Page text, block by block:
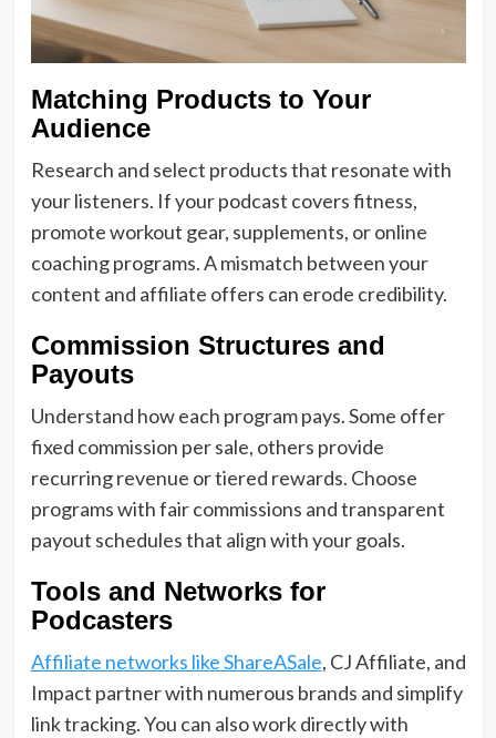
Matching Products to Your
Audience
Research and select products that resonate with
your listeners. If your podcast covers fitness,
promote workout gear, supplements, or online
coaching programs. A mismatch between your
content and affiliate offers can erode credibility.
Commission Structures and
Payouts
Understand how each program pays. Some offer
fixed commission per sale, others provide
recurring revenue or tiered rewards. Choose
programs with fair commissions and transparent
payout schedules that align with your goals.
Tools and Networks for
Podcasters
Affiliate networks like ShareASale, CJ Affiliate, and
Impact partner with numerous brands and simplify
link tracking. You can also work directly with